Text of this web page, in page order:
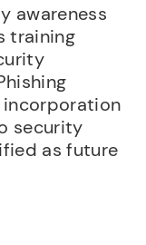
awareness
training
incorporation
security
as future